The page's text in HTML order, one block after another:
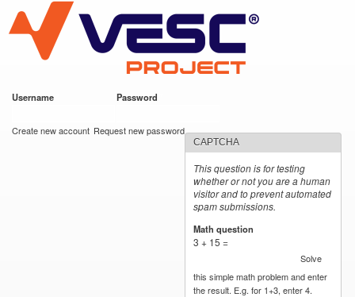
main
content
VESC Project
Username Password
Create new account Request new password
CAPTCHA
This question is for testing
whether or not you are a human
visitor and to prevent automated
spam submissions.
Math question
3 + 15 =
Solve
this simple math problem and enter
the result. E.g. for 1+3, enter 4.